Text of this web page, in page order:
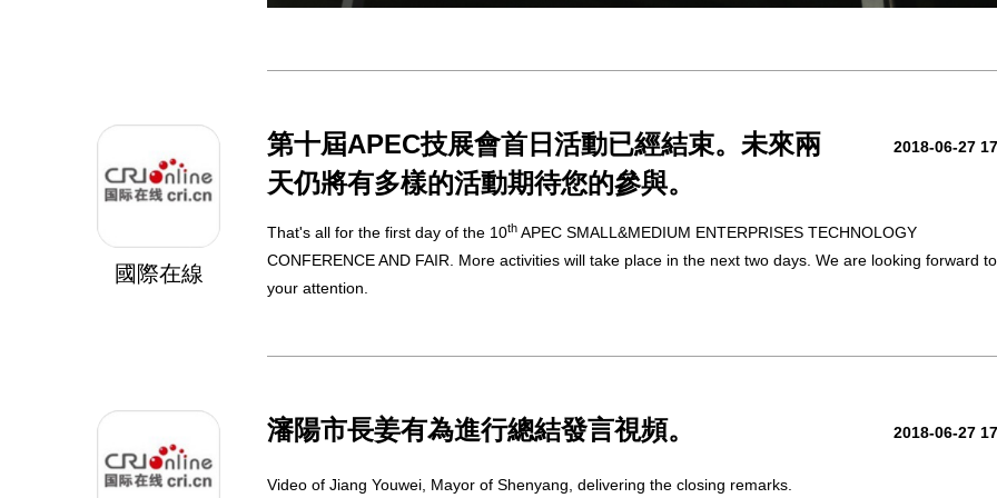
國際在線
第十屆APEC技展會首日活動已經結束。未來兩
天仍將有多樣的活動期待您的參與。
2018-06-27
That's all for the first day of the 10th APEC SMALL&MEDIUM ENTERPRISES TECHNOLOGY
CONFERENCE AND FAIR. More activities will take place in the next two days. We are looking forward to
your attention.
瀋陽市長姜有為進行總結發言視頻。 2018-06-27
Video of Jiang Youwei, Mayor of Shenyang, delivering the closing remarks.